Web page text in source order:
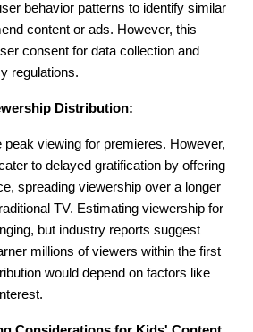
behavior patterns to identify similar
content or ads. However, this
consent for data collection and
regulations.
Distribution:
peak viewing for premieres. However,
to delayed gratification by offering
spreading viewership over a longer
TV. Estimating viewership for
but industry reports suggest
millions of viewers within the first
would depend on factors like